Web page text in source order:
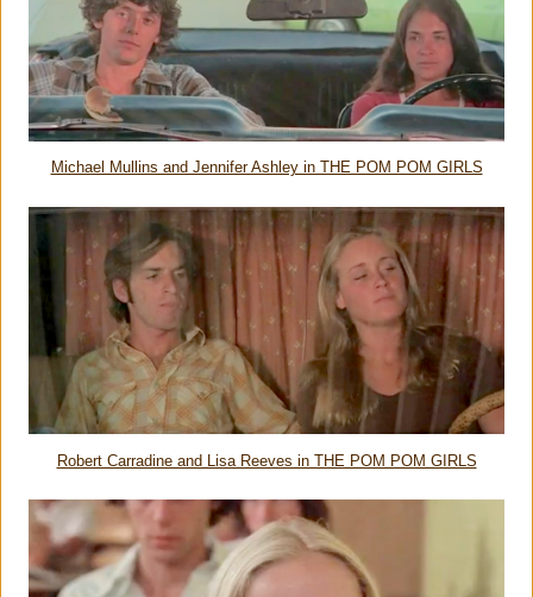
Michael Mullins and Jennifer Ashley in THE POM POM GIRLS
Robert Carradine and Lisa Reeves in THE POM POM GIRLS